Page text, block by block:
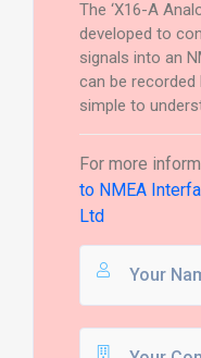
The ‘X16-A
developed to
signals into an
can be recorded
simple to
For more
to NMEA
Ltd